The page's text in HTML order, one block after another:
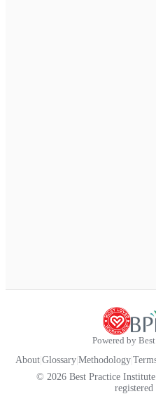
Powered by
About Glossary Methodology
© 2026 Best Practice